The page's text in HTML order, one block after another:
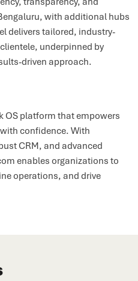
with additional hubs
delivers tailored, industry-
underpinned by
driven approach.
OS platform that empowers
confidence. With
CRM, and advanced
enables organizations to
operations, and drive